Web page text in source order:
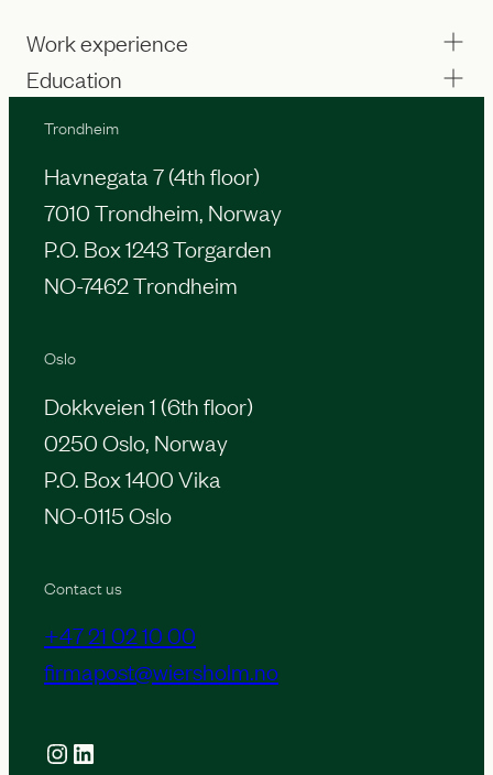
Work experience
Education
Contact us
+47 21 02 10 00
firmapost@wiersholm.no
Oslo
Dokkveien 1 (6th floor)
0250 Oslo, Norway
P.O. Box 1400 Vika
NO-0115 Oslo
Trondheim
Havnegata 7 (4th floor)
7010 Trondheim, Norway
P.O. Box 1243 Torgarden
NO-7462 Trondheim
Instagram LinkedIn